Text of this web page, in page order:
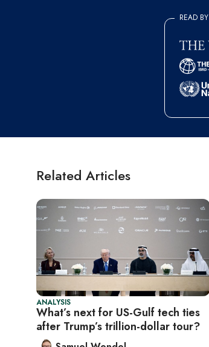
READ BY
Related Articles
ANALYSIS
What’s next for US-Gulf tech ties
after Trump’s trillion-dollar tour?